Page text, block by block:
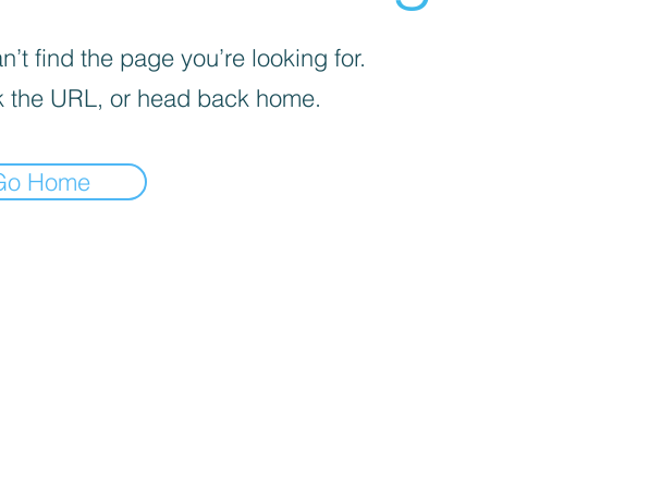
find the page you’re looking for.
the URL, or head back home.
Home